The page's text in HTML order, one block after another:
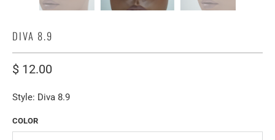
DIVA 8.9
$ 12.00
Style: Diva 8.9
COLOR